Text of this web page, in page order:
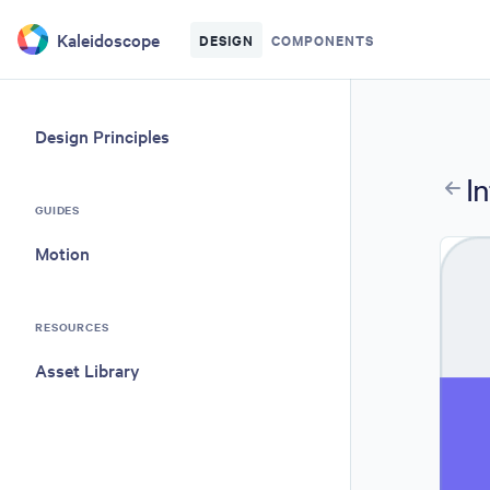
Kaleidoscope DESIGN COMPONENTS
Design Principles
GUIDES
Motion
RESOURCES
Asset Library